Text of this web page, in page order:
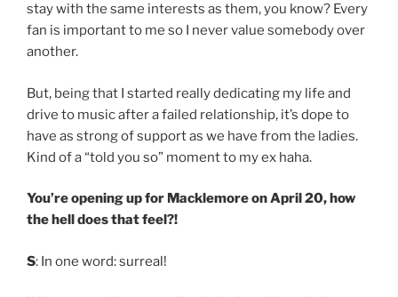
stay with the same interests as them, you know? Every
fan is important to me so I never value somebody over
another.
But, being that I started really dedicating my life and
drive to music after a failed relationship, it’s dope to
have as strong of support as we have from the ladies.
Kind of a “told you so” moment to my ex haha.
You’re opening up for Macklemore on April 20, how
the hell does that feel?!
S: In one word: surreal!